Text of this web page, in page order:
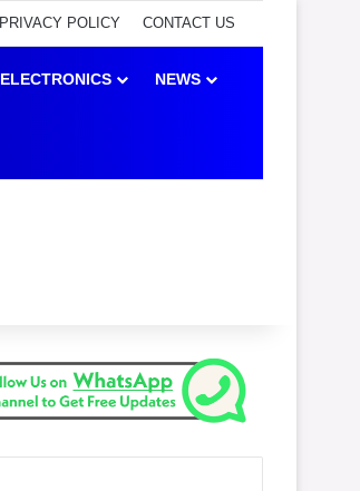
PRIVACY POLICY CONTACT US
ELECTRONICS NEWS